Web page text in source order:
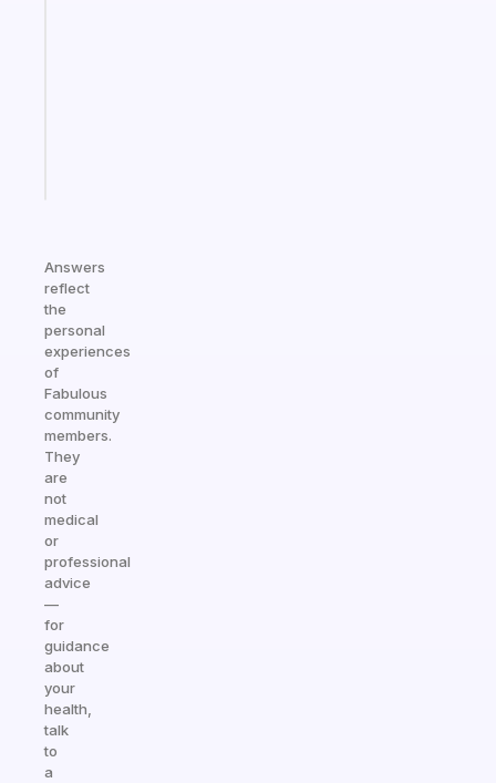
Answers
reflect
the
personal
experiences
of
Fabulous
community
members.
They
are
not
medical
or
professional
advice
—
for
guidance
about
your
health,
talk
to
a